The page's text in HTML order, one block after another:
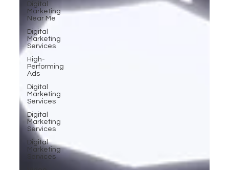
Digital
Marketing
Near Me
Digital
Marketing
Services
High-
Performing
Ads
Digital
Marketing
Services
Digital
Marketing
Services
Digital
Marketing
Services